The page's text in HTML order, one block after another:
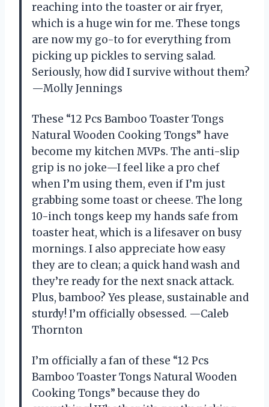
reaching into the toaster or air fryer,
which is a huge win for me. These tongs
are now my go-to for everything from
picking up pickles to serving salad.
Seriously, how did I survive without them?
—Molly Jennings
These “12 Pcs Bamboo Toaster Tongs
Natural Wooden Cooking Tongs” have
become my kitchen MVPs. The anti-slip
grip is no joke—I feel like a pro chef
when I’m using them, even if I’m just
grabbing some toast or cheese. The long
10-inch tongs keep my hands safe from
toaster heat, which is a lifesaver on busy
mornings. I also appreciate how easy
they are to clean; a quick hand wash and
they’re ready for the next snack attack.
Plus, bamboo? Yes please, sustainable and
sturdy! I’m officially obsessed. —Caleb
Thornton
I’m officially a fan of these “12 Pcs
Bamboo Toaster Tongs Natural Wooden
Cooking Tongs” because they do